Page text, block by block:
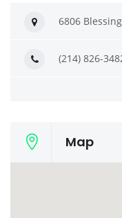
6806
(214) 826-
Map